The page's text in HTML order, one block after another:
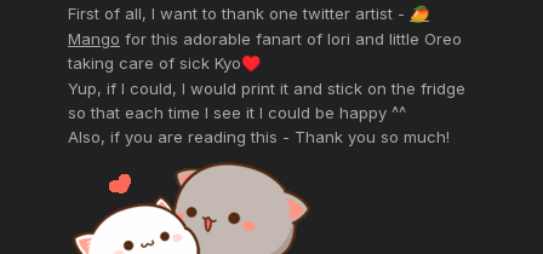
First of all, I want to thank one twitter artist - 🥭
Mango for this adorable fanart of Iori and little Oreo
taking care of sick Kyo♥️
Yup, if I could, I would print it and stick on the fridge
so that each time I see it I could be happy ^^
Also, if you are reading this - Thank you so much!